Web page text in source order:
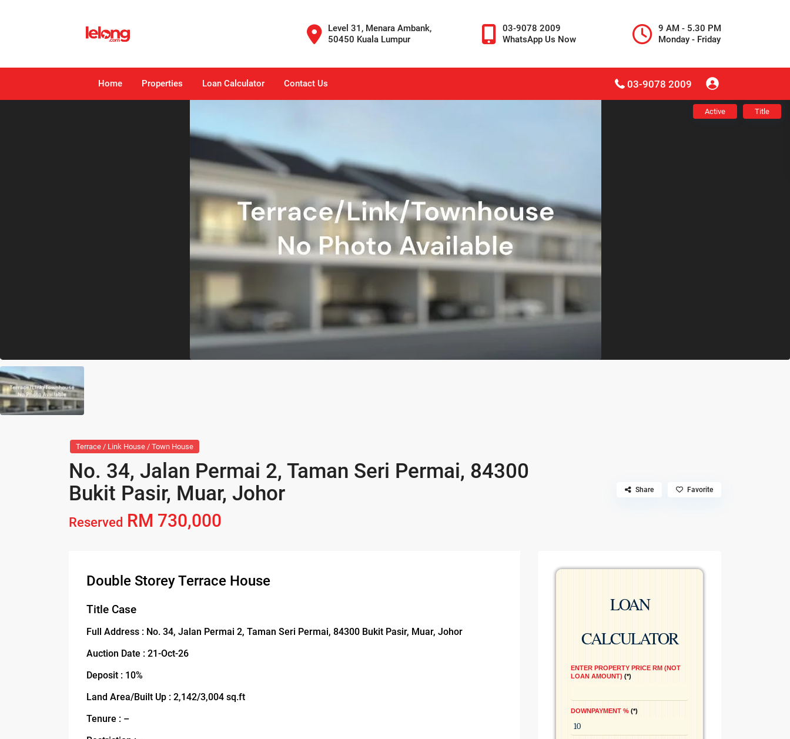
Level 31, Menara Ambank,
50450 Kuala Lumpur
03-9078 2009
WhatsApp Us Now
9 AM - 5.30 PM
Monday - Friday
Home Properties Loan Calculator Contact Us 03-9078 2009
Active Title
Terrace / Link House / Town House
No. 34, Jalan Permai 2, Taman Seri Permai, 84300
Bukit Pasir, Muar, Johor
Reserved RM 730,000
Share Favorite
Double Storey Terrace House
Title Case
Full Address : No. 34, Jalan Permai 2, Taman Seri Permai, 84300 Bukit Pasir, Muar, Johor
Auction Date : 21-Oct-26
Deposit : 10%
Land Area/Built Up : 2,142/3,004 sq.ft
Tenure : –
LOAN
CALCULATOR
ENTER PROPERTY PRICE RM (NOT
LOAN AMOUNT)
*
DOWNPAYMENT % *